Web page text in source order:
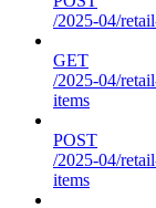
/2025-04/
GET
/2025-04/
items
POST
/2025-04/
items